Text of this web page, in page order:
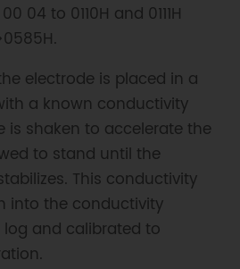
04 to 0110H and 0111H
electrode is placed in a
a known conductivity
is shaken to accelerate the
to stand until the
This conductivity
into the conductivity
and calibrated to